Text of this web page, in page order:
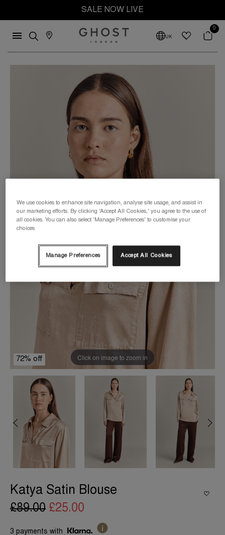
SALE NOW LIVE
UK
0
72% off Click on image to zoom in
Katya Satin Blouse
£89.00 £25.00
3 payments with
We use cookies to enhance site navigation, analyse site usage, and assist in
our marketing efforts. By clicking 'Accept All Cookies,' you agree to the use of
all cookies. You can also select 'Manage Preferences' to customise your
choices
Manage Preferences Accept All Cookies